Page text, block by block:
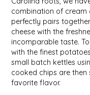
combination of cream
perfectly pairs
cheese with the
incomparable taste.
with the finest
small batch kettles
cooked chips are
favorite flavor.
GROW FRAGRANCE
GROWN UP GUMMIES
HERITAGE PUZZLE
HOUSE OF MORGAN